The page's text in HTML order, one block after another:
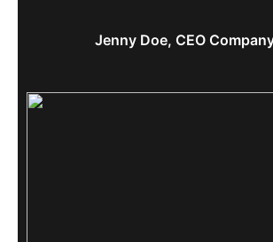
Jenny Doe, CEO